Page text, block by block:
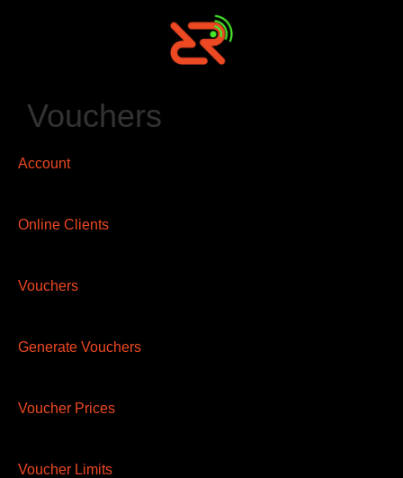
Vouchers
Account
Online Clients
Vouchers
Generate Vouchers
Voucher Prices
Voucher Limits